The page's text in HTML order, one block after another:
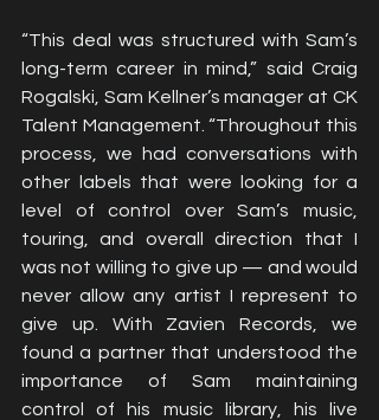
“This deal was structured with Sam’s
long-term career in mind,” said Craig
Rogalski, Sam Kellner’s manager at CK
Talent Management. “Throughout this
process, we had conversations with
other labels that were looking for a
level of control over Sam’s music,
touring, and overall direction that I
was not willing to give up — and would
never allow any artist I represent to
give up. With Zavien Records, we
found a partner that understood the
importance of Sam maintaining
control of his music library, his live